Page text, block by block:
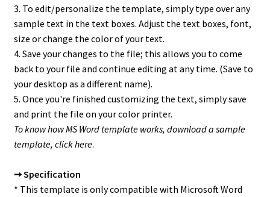
3. To edit/personalize the template, simply type over any
sample text in the text boxes. Adjust the text boxes, font,
size or change the color of your text.
4. Save your changes to the file; this allows you to come
back to your file and continue editing at any time. (Save to
your desktop as a different name).
5. Once you're finished customizing the text, simply save
and print the file on your color printer.
To know how MS Word template works, download a sample
template, click here.
➙ Specification
* This template is only compatible with Microsoft Word